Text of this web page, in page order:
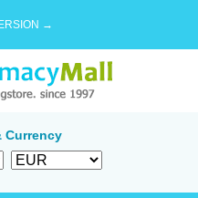
→
Currency